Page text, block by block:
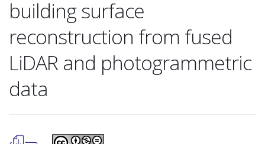
building surface
reconstruction from fused
LiDAR and photogrammetric
data